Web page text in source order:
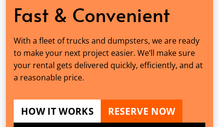
Fast & Convenient
With a fleet of trucks and dumpsters, we are ready
to make your next project easier. We’ll make sure
your rental gets delivered quickly, efficiently, and at
a reasonable price.
HOW IT WORKS
RESERVE NOW